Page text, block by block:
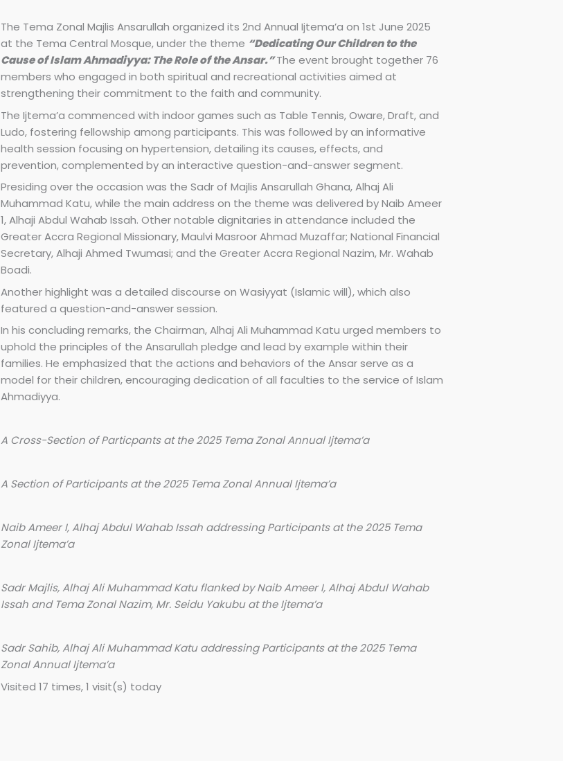
The Tema Zonal Majlis Ansarullah organized its 2nd Annual Ijtema’a on 1st June 2025
at the Tema Central Mosque, under the theme “Dedicating Our Children to the
Cause of Islam Ahmadiyya: The Role of the Ansar.”The event brought together 76
members who engaged in both spiritual and recreational activities aimed at
strengthening their commitment to the faith and community.
The Ijtema’a commenced with indoor games such as Table Tennis, Oware, Draft, and
Ludo, fostering fellowship among participants. This was followed by an informative
health session focusing on hypertension, detailing its causes, effects, and
prevention, complemented by an interactive question-and-answer segment.
Presiding over the occasion was the Sadr of Majlis Ansarullah Ghana, Alhaj Ali
Muhammad Katu, while the main address on the theme was delivered by Naib Ameer
1, Alhaji Abdul Wahab Issah. Other notable dignitaries in attendance included the
Greater Accra Regional Missionary, Maulvi Masroor Ahmad Muzaffar; National Financial
Secretary, Alhaji Ahmed Twumasi; and the Greater Accra Regional Nazim, Mr. Wahab
Boadi.
Another highlight was a detailed discourse on Wasiyyat (Islamic will), which also
featured a question-and-answer session.
In his concluding remarks, the Chairman, Alhaj Ali Muhammad Katu urged members to
uphold the principles of the Ansarullah pledge and lead by example within their
families. He emphasized that the actions and behaviors of the Ansar serve as a
model for their children, encouraging dedication of all faculties to the service of Islam
Ahmadiyya.
A Cross-Section of Particpants at the 2025 Tema Zonal Annual Ijtema’a
A Section of Participants at the 2025 Tema Zonal Annual Ijtema’a
Naib Ameer I, Alhaj Abdul Wahab Issah addressing Participants at the 2025 Tema
Zonal Ijtema’a
Sadr Majlis, Alhaj Ali Muhammad Katu flanked by Naib Ameer I, Alhaj Abdul Wahab
Issah and Tema Zonal Nazim, Mr. Seidu Yakubu at the Ijtema’a
Sadr Sahib, Alhaj Ali Muhammad Katu addressing Participants at the 2025 Tema
Zonal Annual Ijtema’a
Visited 17 times, 1 visit(s) today